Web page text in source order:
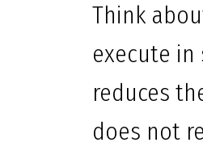
Think
execute in
reduces
does not